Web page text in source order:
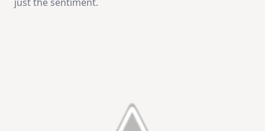
just the sentiment.